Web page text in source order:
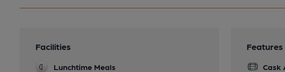
Facilities
Lunchtime Meals
Features
Cask